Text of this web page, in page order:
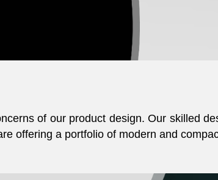
of our product design. Our skilled
offering a portfolio of modern and